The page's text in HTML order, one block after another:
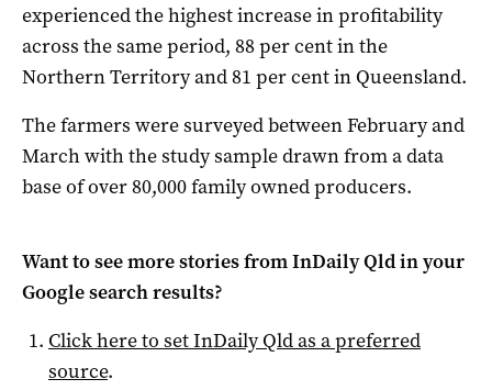
experienced the highest increase in profitability
across the same period, 88 per cent in the
Northern Territory and 81 per cent in Queensland.
The farmers were surveyed between February and
March with the study sample drawn from a data
base of over 80,000 family owned producers.
Want to see more stories fromInDaily Qldin your
Google search results?
Click here to setInDaily Qldas a preferred
source.